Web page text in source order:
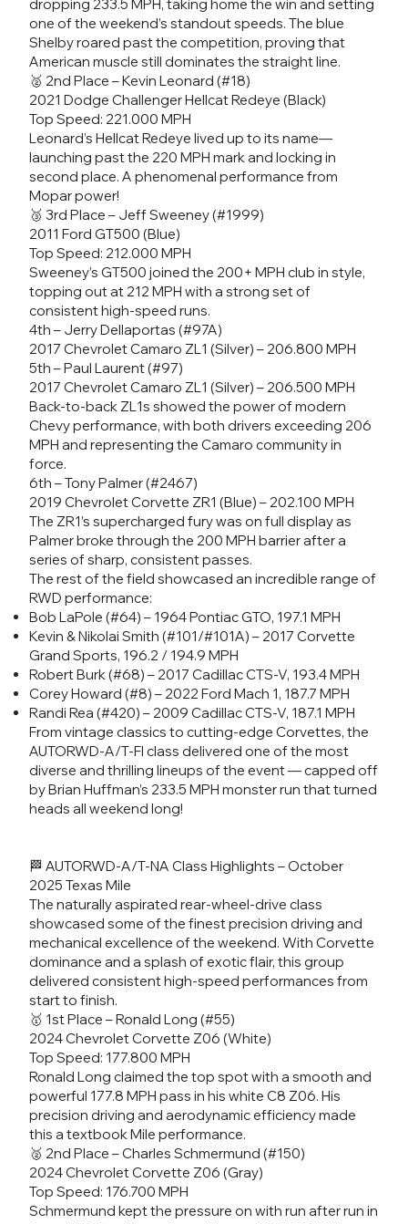
dropping 233.5 MPH, taking home the win and setting
one of the weekend’s standout speeds. The blue
Shelby roared past the competition, proving that
American muscle still dominates the straight line.
🥈 2nd Place – Kevin Leonard (#18)
2021 Dodge Challenger Hellcat Redeye (Black)
Top Speed: 221.000 MPH
Leonard’s Hellcat Redeye lived up to its name—
launching past the 220 MPH mark and locking in
second place. A phenomenal performance from
Mopar power!
🥉 3rd Place – Jeff Sweeney (#1999)
2011 Ford GT500 (Blue)
Top Speed: 212.000 MPH
Sweeney’s GT500 joined the 200+ MPH club in style,
topping out at 212 MPH with a strong set of
consistent high-speed runs.
4th – Jerry Dellaportas (#97A)
2017 Chevrolet Camaro ZL1 (Silver) – 206.800 MPH
5th – Paul Laurent (#97)
2017 Chevrolet Camaro ZL1 (Silver) – 206.500 MPH
Back-to-back ZL1s showed the power of modern
Chevy performance, with both drivers exceeding 206
MPH and representing the Camaro community in
force.
6th – Tony Palmer (#2467)
2019 Chevrolet Corvette ZR1 (Blue) – 202.100 MPH
The ZR1’s supercharged fury was on full display as
Palmer broke through the 200 MPH barrier after a
series of sharp, consistent passes.
The rest of the field showcased an incredible range of
RWD performance:
Bob LaPole (#64) – 1964 Pontiac GTO, 197.1 MPH
Kevin & Nikolai Smith (#101/#101A) – 2017 Corvette
Grand Sports, 196.2 / 194.9 MPH
Robert Burk (#68) – 2017 Cadillac CTS-V, 193.4 MPH
Corey Howard (#8) – 2022 Ford Mach 1, 187.7 MPH
Randi Rea (#420) – 2009 Cadillac CTS-V, 187.1 MPH
From vintage classics to cutting-edge Corvettes, the
AUTORWD-A/T-FI class delivered one of the most
diverse and thrilling lineups of the event — capped off
by Brian Huffman’s 233.5 MPH monster run that turned
heads all weekend long!
🏁 AUTORWD-A/T-NA Class Highlights – October
2025 Texas Mile
The naturally aspirated rear-wheel-drive class
showcased some of the finest precision driving and
mechanical excellence of the weekend. With Corvette
dominance and a splash of exotic flair, this group
delivered consistent high-speed performances from
start to finish.
🥇 1st Place – Ronald Long (#55)
2024 Chevrolet Corvette Z06 (White)
Top Speed: 177.800 MPH
Ronald Long claimed the top spot with a smooth and
powerful 177.8 MPH pass in his white C8 Z06. His
precision driving and aerodynamic efficiency made
this a textbook Mile performance.
🥈 2nd Place – Charles Schmermund (#150)
2024 Chevrolet Corvette Z06 (Gray)
Top Speed: 176.700 MPH
Schmermund kept the pressure on with run after run in